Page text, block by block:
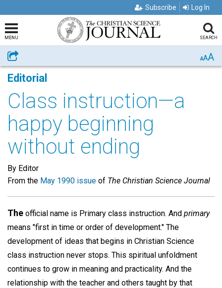
Subscribe Log In
MENU SEARCH
Share AAA
Editorial
Class instruction—a
happy beginning
without ending
By Editor
From the May 1990 issue of The Christian Science Journal
The official name is Primary class instruction. And primary
means "first in time or order of development." The
development of ideas that begins in Christian Science
class instruction never stops. This spiritual unfoldment
continues to grow in meaning and practicality. And the
relationship with the teacher and others taught by that